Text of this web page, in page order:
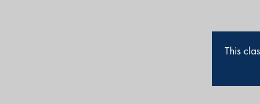
This